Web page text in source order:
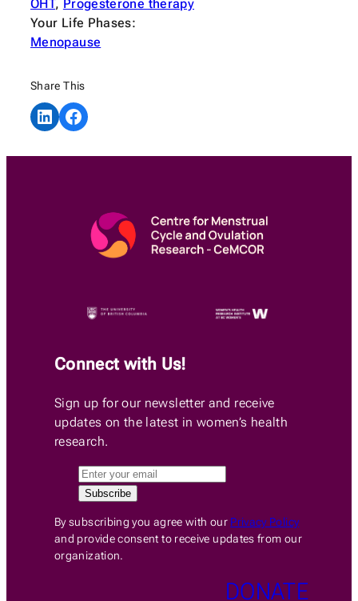
OHT, Progesterone therapy
Your Life Phases:
Menopause
Share This
Share on LinkedInShare on Facebook
Connect with Us!
Sign up for our newsletter and receive
updates on the latest in women’s health
research.
By subscribing you agree with our Privacy Policy
and provide consent to receive updates from our
organization.
DONATE